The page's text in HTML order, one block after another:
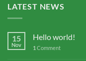
LATEST NEWS
15
Nov
Hello world!
1 Comment